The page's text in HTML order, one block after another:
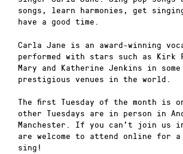
songs, learn harmonies, get
have a good time.
Carla Jane is an award-winning
performed with stars such as Kirk
Mary and Katherine Jenkins in
prestigious venues in the world.
The first Tuesday of the month is
other Tuesdays are in person in
Manchester. If you can’t join us
are welcome to attend online for a
sing!